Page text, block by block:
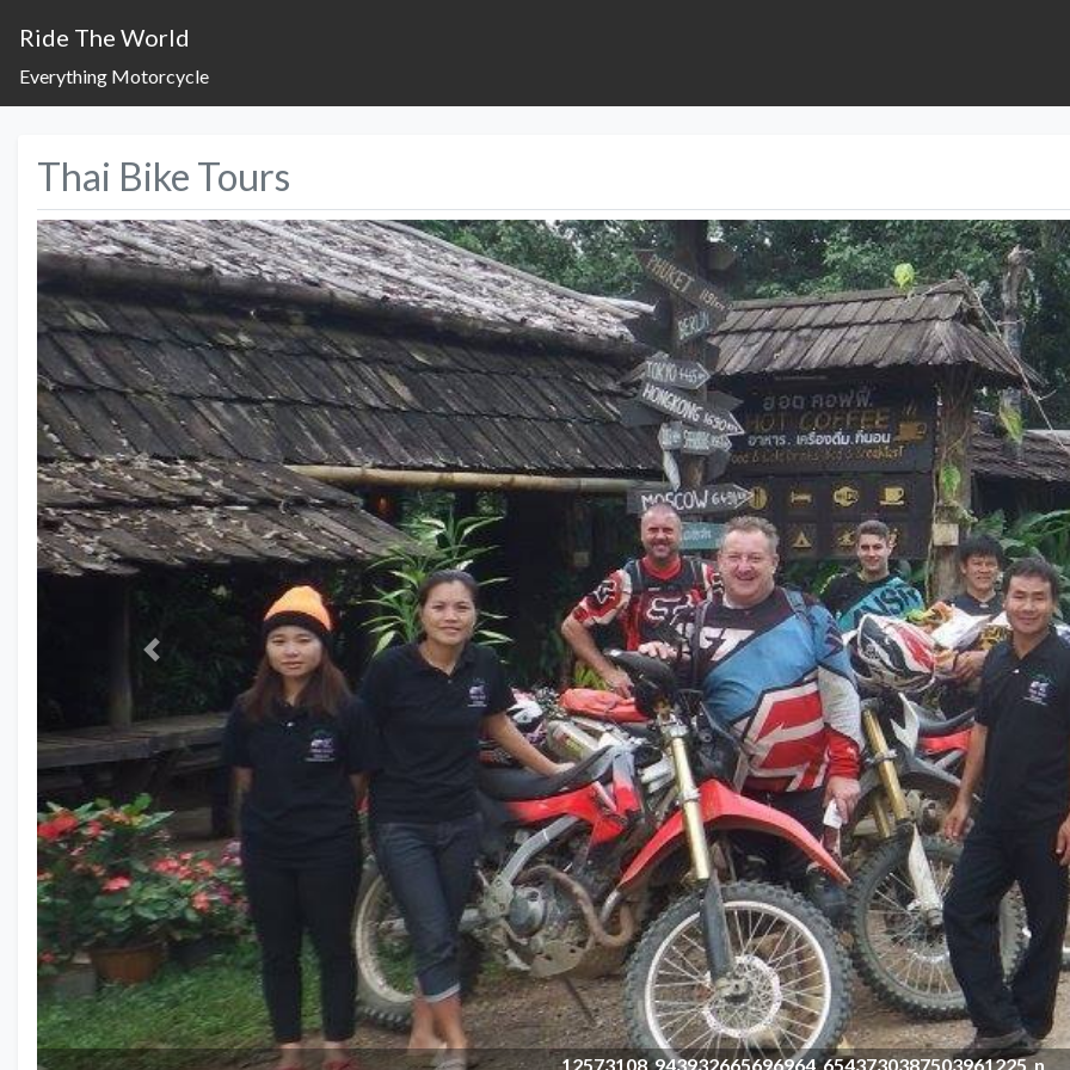
Ride The World
Everything Motorcycle
Thai Bike Tours
12573108_943932665696964_6543730387503961225_n
Previous